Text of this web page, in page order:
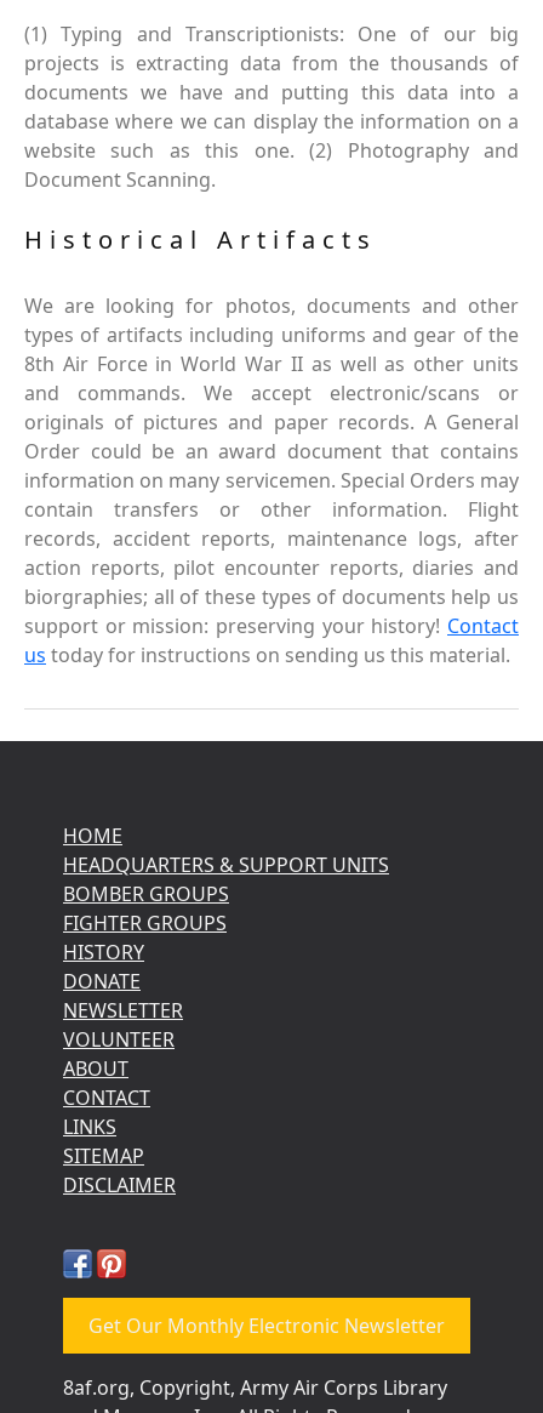
(1) Typing and Transcriptionists: One of our big
projects is extracting data from the thousands of
documents we have and putting this data into a
database where we can display the information on a
website such as this one. (2) Photography and
Document Scanning.
Historical Artifacts
We are looking for photos, documents and other
types of artifacts including uniforms and gear of the
8th Air Force in World War II as well as other units
and commands. We accept electronic/scans or
originals of pictures and paper records. A General
Order could be an award document that contains
information on many servicemen. Special Orders may
contain transfers or other information. Flight
records, accident reports, maintenance logs, after
action reports, pilot encounter reports, diaries and
biorgraphies; all of these types of documents help us
support or mission: preserving your history! Contact
us today for instructions on sending us this material.
HOME
HEADQUARTERS & SUPPORT UNITS
BOMBER GROUPS
FIGHTER GROUPS
HISTORY
DONATE
NEWSLETTER
VOLUNTEER
ABOUT
CONTACT
LINKS
SITEMAP
DISCLAIMER
Get Our Monthly Electronic Newsletter
8af.org, Copyright, Army Air Corps Library